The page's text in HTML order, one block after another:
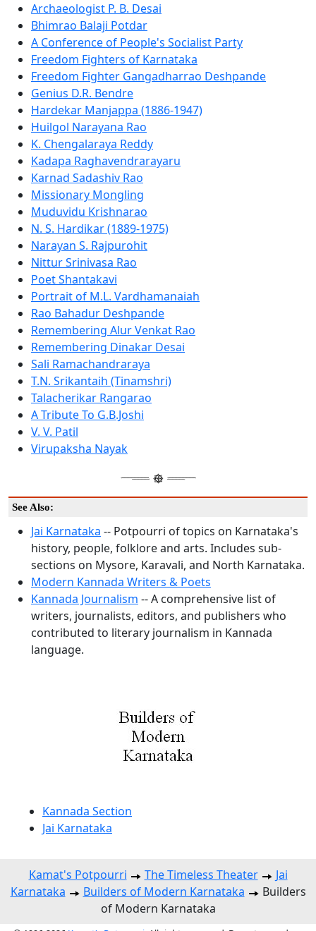
Archaeologist P. B. Desai
Bhimrao Balaji Potdar
A Conference of People's Socialist Party
Freedom Fighters of Karnataka
Freedom Fighter Gangadharrao Deshpande
Genius D.R. Bendre
Hardekar Manjappa (1886-1947)
Huilgol Narayana Rao
K. Chengalaraya Reddy
Kadapa Raghavendrarayaru
Karnad Sadashiv Rao
Missionary Mongling
Muduvidu Krishnarao
N. S. Hardikar (1889-1975)
Narayan S. Rajpurohit
Nittur Srinivasa Rao
Poet Shantakavi
Portrait of M.L. Vardhamanaiah
Rao Bahadur Deshpande
Remembering Alur Venkat Rao
Remembering Dinakar Desai
Sali Ramachandraraya
T.N. Srikantaih (Tinamshri)
Talacherikar Rangarao
A Tribute To G.B.Joshi
V. V. Patil
Virupaksha Nayak
See Also:
Jai Karnataka -- Potpourri of topics on Karnataka's
history, people, folklore and arts. Includes sub-
sections on Mysore, Karavali, and North Karnataka.
Modern Kannada Writers & Poets
Kannada Journalism -- A comprehensive list of
writers, journalists, editors, and publishers who
contributed to literary journalism in Kannada
language.
Kannada Section
Jai Karnataka
Kamat's Potpourri The Timeless Theater
Jai
Karnataka
Builders of Modern Karnataka
Builders
of Modern Karnataka